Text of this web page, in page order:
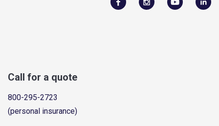
Call for a quote
800-295-2723
(personal insurance)